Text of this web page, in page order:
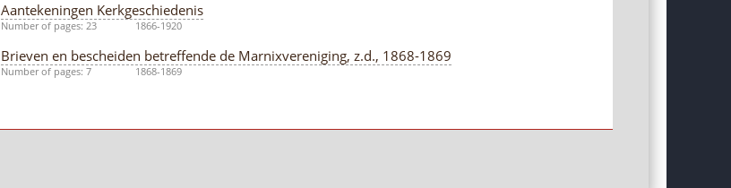
Aantekeningen Kerkgeschiedenis
Number of pages: 23 1866-1920
Brieven en bescheiden betreffende de Marnixvereniging, z.d., 1868-1869
Number of pages: 7 1868-1869